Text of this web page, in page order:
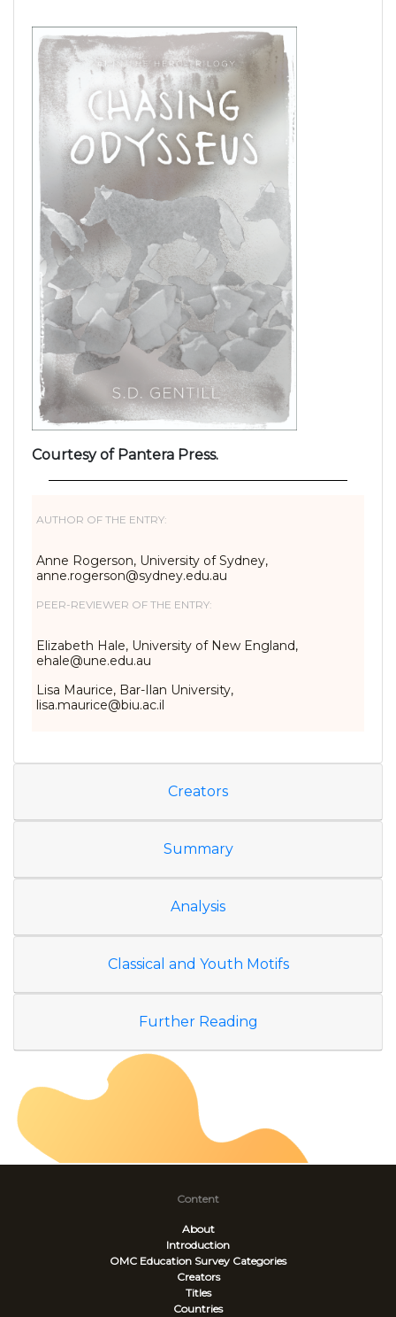
Courtesy of Pantera Press.
AUTHOR OF THE ENTRY:
Anne Rogerson, University of Sydney,
anne.rogerson@sydney.edu.au
PEER-REVIEWER OF THE ENTRY:
Elizabeth Hale, University of New England,
ehale@une.edu.au
Lisa Maurice, Bar-Ilan University,
lisa.maurice@biu.ac.il
Creators
Summary
Analysis
Classical and Youth Motifs
Further Reading
Content
About
Introduction
OMC Education Survey Categories
Creators
Titles
Countries